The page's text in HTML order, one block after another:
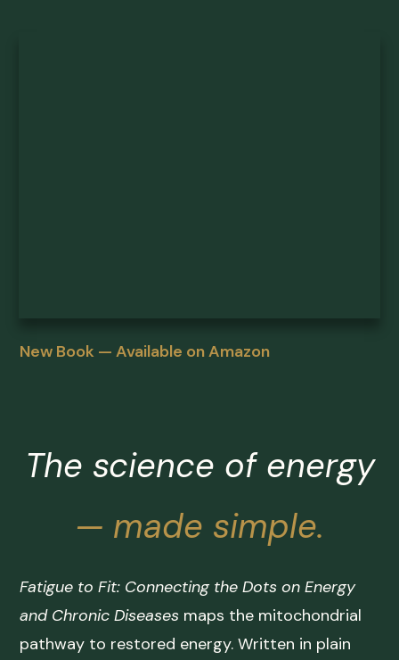
New Book — Available on Amazon
The science of energy
— made simple.
Fatigue to Fit: Connecting the Dots on Energy
and Chronic Diseases maps the mitochondrial
pathway to restored energy. Written in plain